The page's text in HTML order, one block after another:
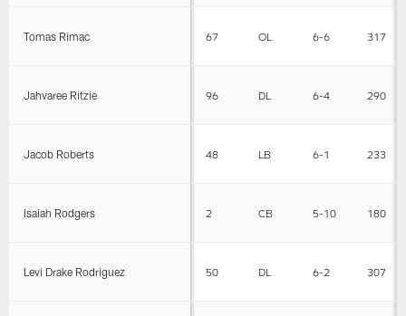
Tomas Rimac 67 OL 6-6 317
Jahvaree Ritzie 96 DL 6-4 290
Jacob Roberts 48 LB 6-1 233
Isaiah Rodgers 2 CB 5-10 180
Levi Drake Rodriguez 50 DL 6-2 307